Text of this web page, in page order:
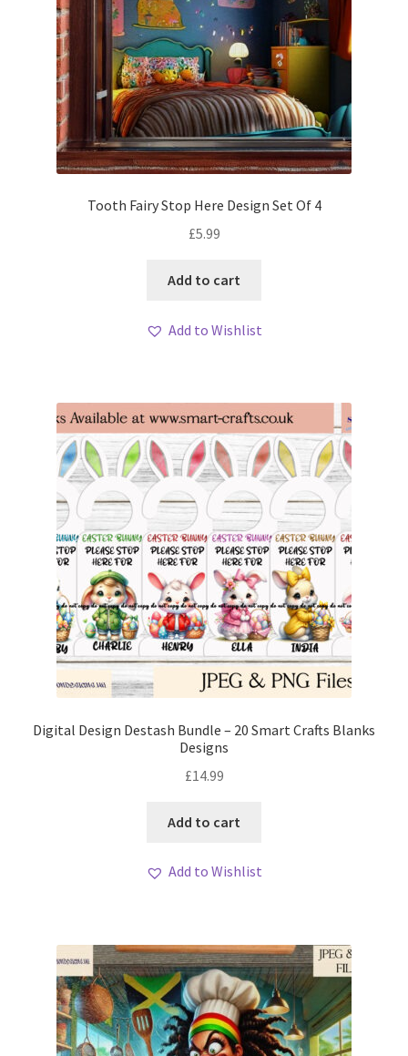
Tooth Fairy Stop Here Design Set Of 4
£5.99
Add to cart
Add to Wishlist
Digital Design Destash Bundle – 20 Smart Crafts Blanks
Designs
£14.99
Add to cart
Add to Wishlist